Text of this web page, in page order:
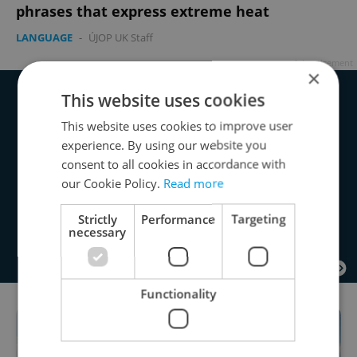
phrases that express extreme heat
LANGUAGE - ÚJOP UK Staff
Advertisement
×
This website uses cookies
This website uses cookies to improve user
experience. By using our website you
consent to all cookies in accordance with
our Cookie Policy. Read more
Strictly
necessary
Performance Targeting
Functionality